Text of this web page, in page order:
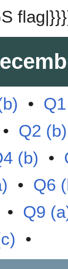
•
• Q2 (b)
(b) •
• Q6
• Q9
•